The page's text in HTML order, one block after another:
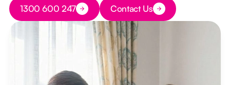
1300 600 247 Button Text
Contact Us